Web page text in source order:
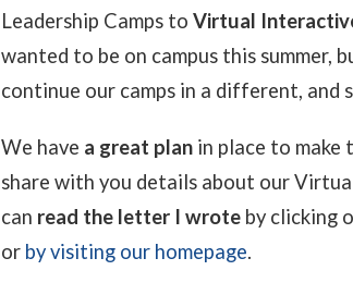
Leadership Camps to Virtual
wanted to be on campus this
continue our camps in a different, and
We have a great plan in place to make
share with you details about our
can read the letter I wrote by clicking
or by visiting our homepage.